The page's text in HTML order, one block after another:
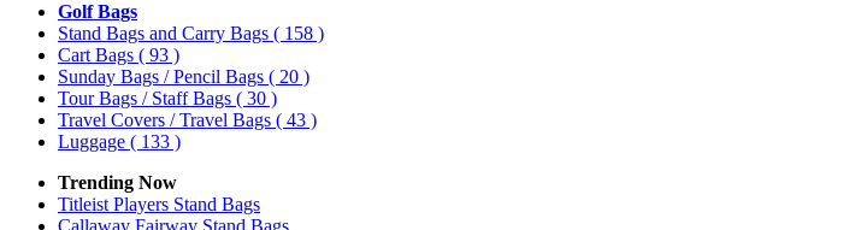
Golf Bags
Stand Bags and Carry Bags ( 158 )
Cart Bags ( 93 )
Sunday Bags / Pencil Bags ( 20 )
Tour Bags / Staff Bags ( 30 )
Travel Covers / Travel Bags ( 43 )
Luggage ( 133 )
Trending Now
Titleist Players Stand Bags
Callaway Fairway Stand Bags